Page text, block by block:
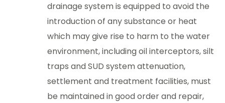
drainage system is equipped to avoid the
introduction of any substance or heat
which may give rise to harm to the water
environment, including oil interceptors, silt
traps and SUD system attenuation,
settlement and treatment facilities, must
be maintained in good order and repair,